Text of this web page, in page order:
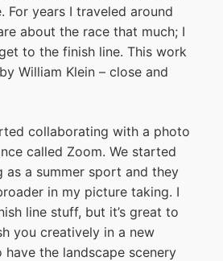
For years I traveled around
about the race that much; I
to the finish line. This work
William Klein – close and
collaborating with a photo
called Zoom. We started
as a summer sport and they
in my picture taking. I
line stuff, but it’s great to
you creatively in a new
the landscape scenery